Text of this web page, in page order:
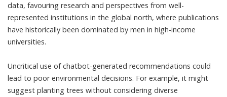
data, favouring research and perspectives from well-
represented institutions in the global north, where publications
have historically been dominated by men in high-income
universities.
Uncritical use of chatbot-generated recommendations could
lead to poor environmental decisions. For example, it might
suggest planting trees without considering diverse